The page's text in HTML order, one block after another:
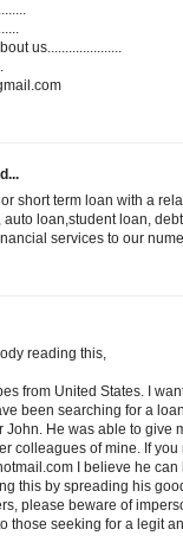
us.....................
short term loan with a
loan,student loan,
services to our
reading this,
from United States. I
been searching for a
John. He was able to
colleagues of mine. If
I believe he
this by spreading his
please beware of
those seeking for a legit